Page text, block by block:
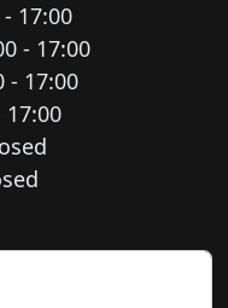
17:00
- 17:00
- 17:00
17:00